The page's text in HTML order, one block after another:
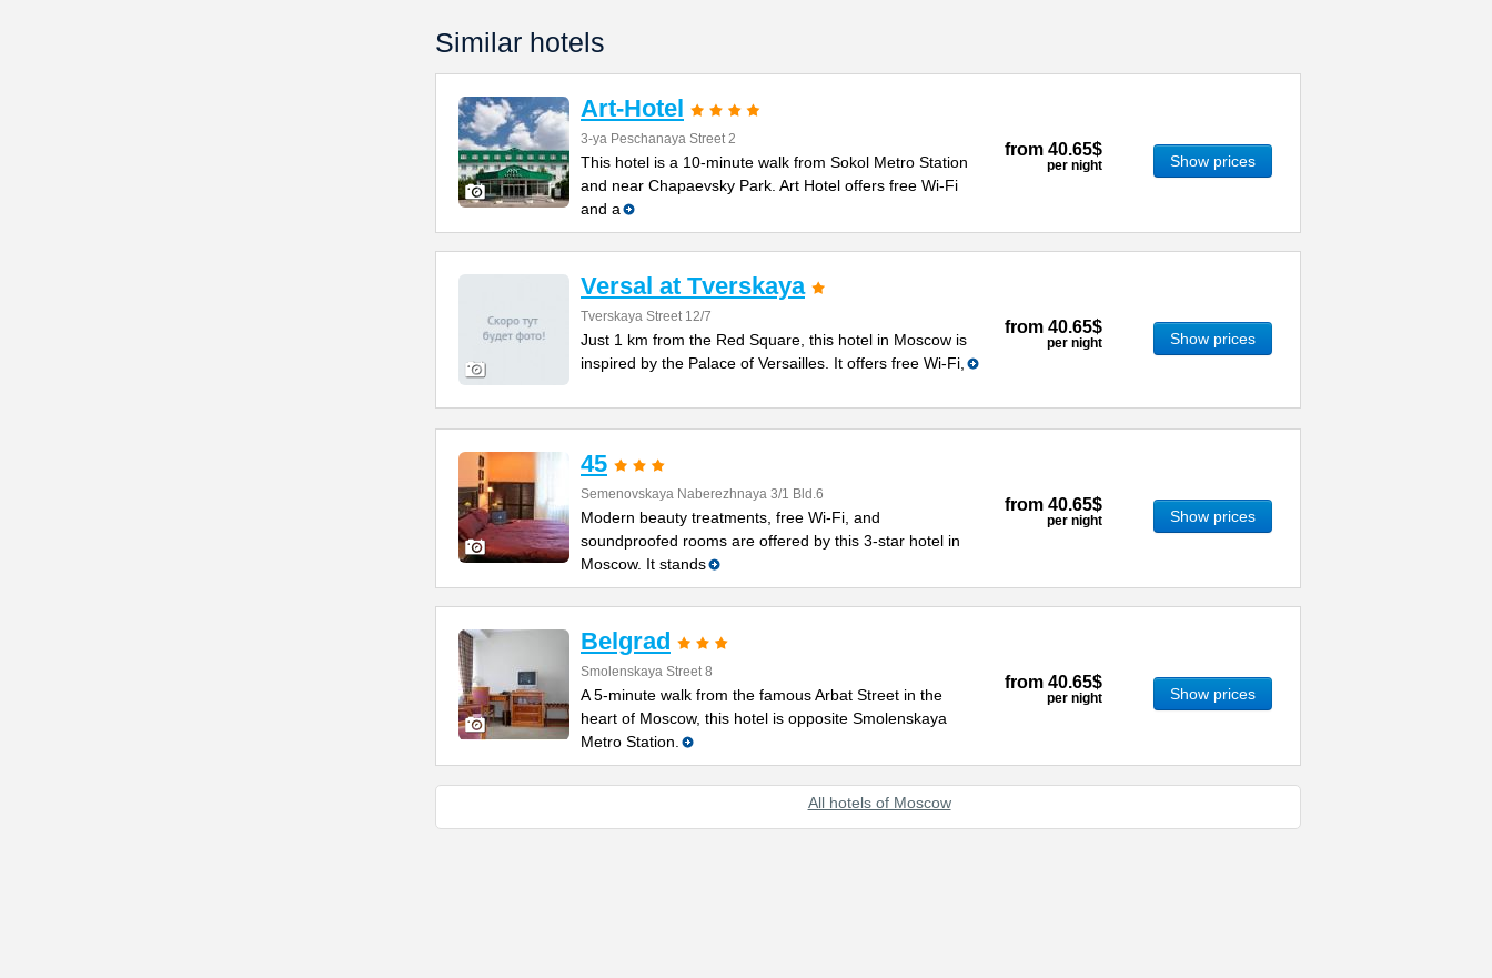
Similar hotels
Art-Hotel
3-ya Peschanaya Street 2
This hotel is a 10-minute walk from Sokol Metro Station
and near Chapaevsky Park. Art Hotel offers free Wi-Fi
and a
from 40.65$
per night Show prices
Versal at Tverskaya
Tverskaya Street 12/7
Just 1 km from the Red Square, this hotel in Moscow is
inspired by the Palace of Versailles. It offers free Wi-Fi,
from 40.65$
per night Show prices
45
Semenovskaya Naberezhnaya 3/1 Bld.6
Modern beauty treatments, free Wi-Fi, and
soundproofed rooms are offered by this 3-star hotel in
Moscow. It stands
from 40.65$
per night Show prices
Belgrad
Smolenskaya Street 8
A 5-minute walk from the famous Arbat Street in the
heart of Moscow, this hotel is opposite Smolenskaya
Metro Station.
from 40.65$
per night Show prices
All hotels of Moscow